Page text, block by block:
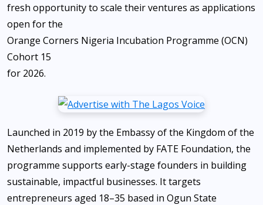
fresh opportunity to scale their ventures as applications
open for the
Orange Corners Nigeria Incubation Programme (OCN)
Cohort 15
for 2026.
Launched in 2019 by the Embassy of the Kingdom of the
Netherlands and implemented by FATE Foundation, the
programme supports early-stage founders in building
sustainable, impactful businesses. It targets
entrepreneurs aged 18–35 based in Ogun State